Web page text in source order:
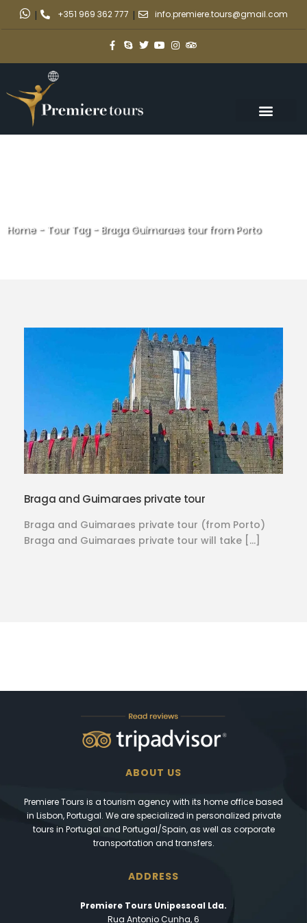
| +351 969 362 777 | info.premiere.tours@gmail.com
Home- Tour Tag- Braga Guimaraes tour from Porto
Braga and Guimaraes private tour
Braga and Guimaraes private tour (from Porto)
Braga and Guimaraes private tour will take […]
ABOUT US
Premiere Tours is a tourism agency with its home office based
in Lisbon, Portugal. We are specialized in personalized private
tours in Portugal and Portugal/Spain, as well as corporate
transportation and transfers.
ADDRESS
Premiere Tours Unipessoal Lda.
Rua Antonio Cunha, 6